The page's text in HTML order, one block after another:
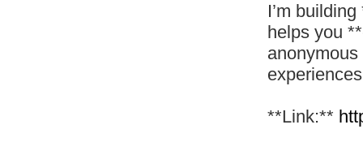
I’m
helps you
**Link:**